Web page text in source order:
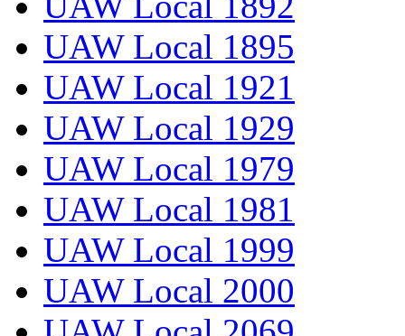
UAW Local 1895
UAW Local 1921
UAW Local 1929
UAW Local 1979
UAW Local 1981
UAW Local 1999
UAW Local 2000